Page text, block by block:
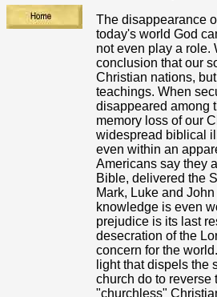
The disappearance
today's world God
not even play a role.
conclusion that our
Christian nations,
teachings. When
disappeared among
memory loss of our
widespread biblical
even within an
Americans say they
Bible, delivered the
Mark, Luke and
knowledge is even
prejudice is its last
desecration of the
concern for the
light that dispels the
church do to reverse
"churchless"